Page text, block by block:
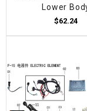
Lower
$62.24